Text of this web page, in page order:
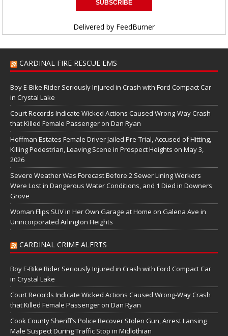
Delivered by FeedBurner
CARDINAL FIRE RESCUE EMS
Boy E-Bike Rider Seriously Injured in Crash with Ford Compact Car
in Crystal Lake
Court Records Indicate Wicked Actions Caused Wrong-Way Crash
that Killed Female Passenger on Dan Ryan
Hoffman Estates Female Driver Jailed Pre-Trial, Accused of Hitting,
Killing Pedestrian, Leaving Scene in Prospect Heights on May 3,
2026
Severe Weather Was Forecast Before 2 Sewer Lining Workers
Were Lost in Dangerous Water Conditions, and 1 Died in Downers
Grove
Woman Flips SUV in Her Own Garage at Home on Galena Ave in
Unincorporated Arlington Heights
CARDINAL CRIME ALERTS
Boy E-Bike Rider Seriously Injured in Crash with Ford Compact Car
in Crystal Lake
Court Records Indicate Wicked Actions Caused Wrong-Way Crash
that Killed Female Passenger on Dan Ryan
Cook County Sheriff’s Police Recover Stolen Gun, Arrest Lansing
Male Suspect During Traffic Stop in Midlothian